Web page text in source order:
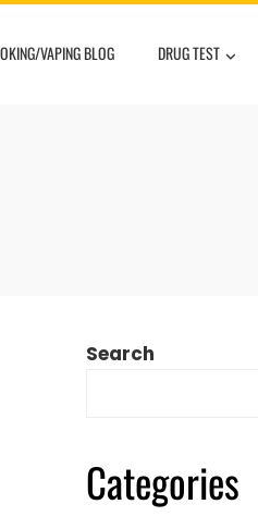
VAPING BLOG DRUG TEST
Search
Categories